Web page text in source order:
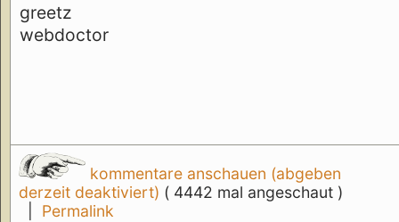
greetz
webdoctor
kommentare anschauen (abgeben
derzeit deaktiviert) ( 4442 mal angeschaut )
Permalink